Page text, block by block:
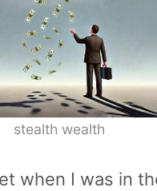
stealth wealth
when I was in